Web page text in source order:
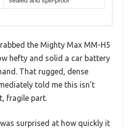
the Mighty Max MM-H5
hefty and solid a car battery
That rugged, dense
told me this isn’t
fragile part.
surprised at how quickly it